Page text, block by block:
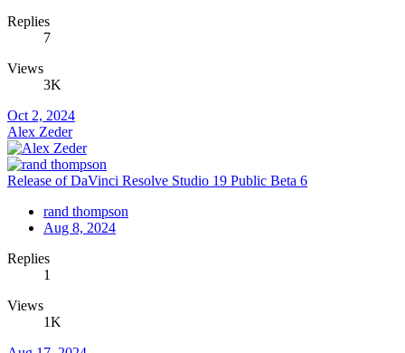
Replies
7
Views
3K
Oct 2, 2024
Alex Zeder
Release of DaVinci Resolve Studio 19 Public Beta 6
rand thompson
Aug 8, 2024
Replies
1
Views
1K